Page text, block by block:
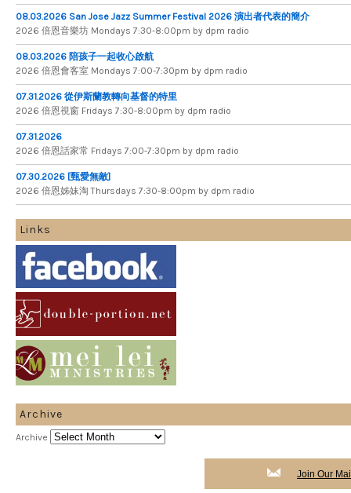
08.03.2026 San Jose Jazz Summer Festival 2026 演出者代表的簡介
2026 倍​恩​音​樂​坊 Mondays 7​:​30​-​8​:​00pm by dpm radio
08.03.2026 陪孩子一起收心啟航
2026 倍​恩​會​客​室 Mondays 7​:​00​-​7​:​30pm by dpm radio
07.31.2026 從伊斯蘭教轉向基督的特里
2026 倍​恩​視​窗 Fridays 7​:​30​-​8:​00pm by dpm radio
07.31.2026
2026 倍​恩​話​家​常 Fridays 7​:​00​-​7:​30pm by dpm radio
07.30.2026 [甄愛無敵]
2026 倍​恩​姊​妹​淘 Thursdays 7​:​30​-​8​:​00pm by dpm radio
Links
Archive
Archive
Join Our